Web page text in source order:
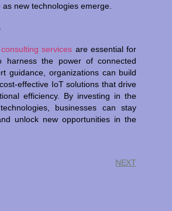
new technologies emerge.
services are essential for
harness the power of connected
guidance, organizations can build
effective IoT solutions that drive
efficiency. By investing in the
businesses can stay
unlock new opportunities in the
NEXT